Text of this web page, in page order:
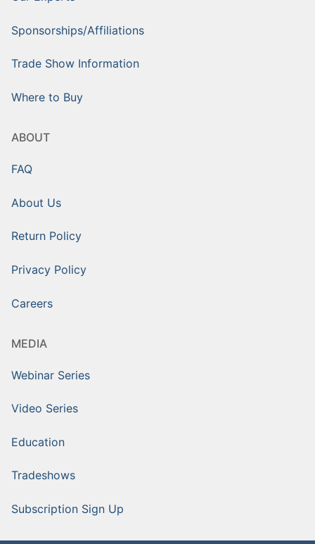
Sponsorships/Affiliations
Trade Show Information
Where to Buy
ABOUT
FAQ
About Us
Return Policy
Privacy Policy
Careers
MEDIA
Webinar Series
Video Series
Education
Tradeshows
Subscription Sign Up